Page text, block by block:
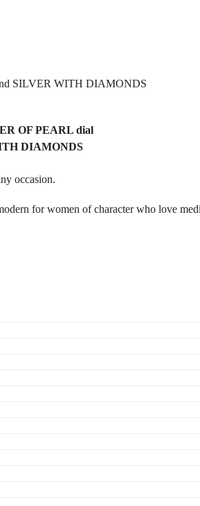
SILVER WITH DIAMONDS
OF PEARL dial
DIAMONDS
occasion.
for women of character who love